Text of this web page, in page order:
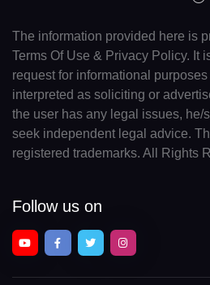
The information provided here is
Terms Of Use & Privacy Policy. It
request for informational
interpreted as soliciting or
the user has any legal issues, he/
seek independent legal advice.
registered trademarks. All Rights
Follow us on